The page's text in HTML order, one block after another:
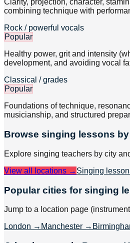
Clarity, projection, character,
combining technique with
Rock / powerful vocals
Popular
Healthy power, grit and intensity
development, and avoiding vocal
Classical / grades
Popular
Foundations of technique,
musicianship, and structured
Browse singing lessons
Explore singing teachers by city
View all locations → Singing
Popular cities for singing
Jump to a location page
London → Manchester →